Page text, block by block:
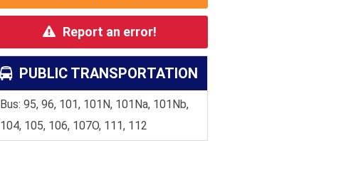
Report an error!
PUBLIC TRANSPORTATION
Bus: 95, 96, 101, 101N, 101Na, 101Nb,
104, 105, 106, 107O, 111, 112